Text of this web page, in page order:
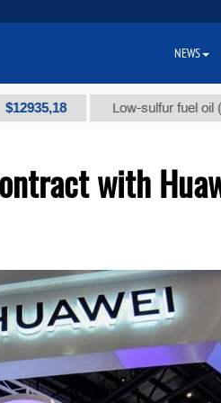
Low-sulfur fuel oil (t.)
with
NEWS